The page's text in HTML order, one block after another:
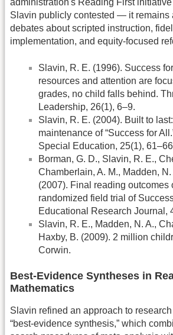
administration's Reading First
Slavin publicly contested — it remains
debates about scripted instruction,
implementation, and equity-focused
Slavin, R. E. (1996). Success
resources and attention are
grades, no child falls behind.
Leadership, 26(1), 6–9.
Slavin, R. E. (2004). Built to
maintenance of “Success for
Special Education, 25(1),
Borman, G. D., Slavin, R. E.,
Chamberlain, A. M., Madden,
(2007). Final reading outcomes
randomized field trial of
Educational Research Journal,
Slavin, R. E., Madden, N. A.,
Haxby, B. (2009). 2 million
Corwin.
Best-Evidence Syntheses in
Mathematics
Slavin refined an approach to
“best-evidence synthesis,” which